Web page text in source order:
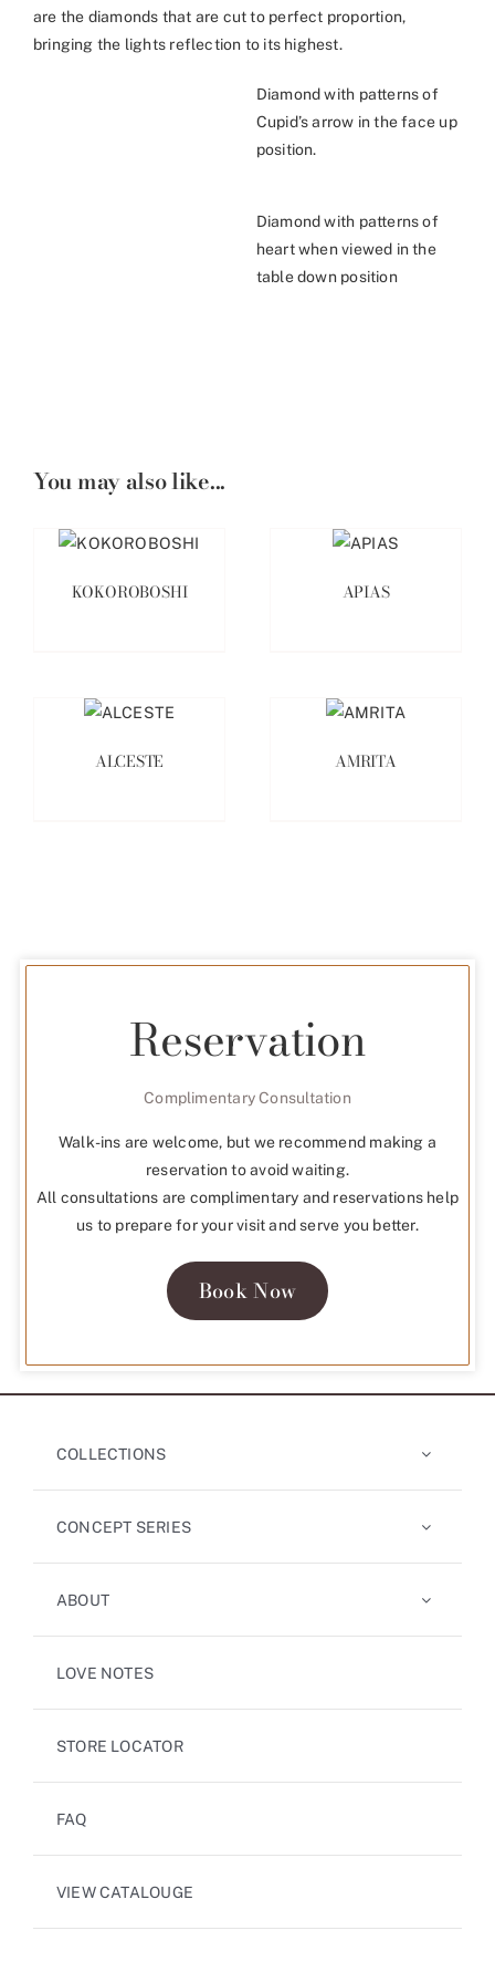
are the diamonds that are cut to perfect proportion,
bringing the lights reflection to its highest.
Diamond with patterns of
Cupid’s arrow in the face up
position.
Diamond with patterns of
heart when viewed in the
table down position
You may also like...
KOKOROBOSHI APIAS
ALCESTE AMRITA
Reservation
Complimentary Consultation
Walk-ins are welcome, but we recommend making a
reservation to avoid waiting.
All consultations are complimentary and reservations help
us to prepare for your visit and serve you better.
Book Now
COLLECTIONS
CONCEPT SERIES
ABOUT
LOVE NOTES
STORE LOCATOR
FAQ
VIEW CATALOUGE